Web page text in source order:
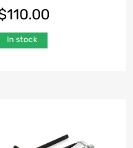
110.00
In stock